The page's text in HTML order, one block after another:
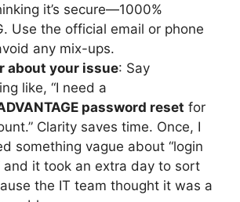
it’s secure—1000%
Use the official email or phone
any mix-ups.
about your issue: Say
like, “I need a
password reset for
Clarity saves time. Once, I
something vague about “login
and it took an extra day to sort
the IT team thought it was a